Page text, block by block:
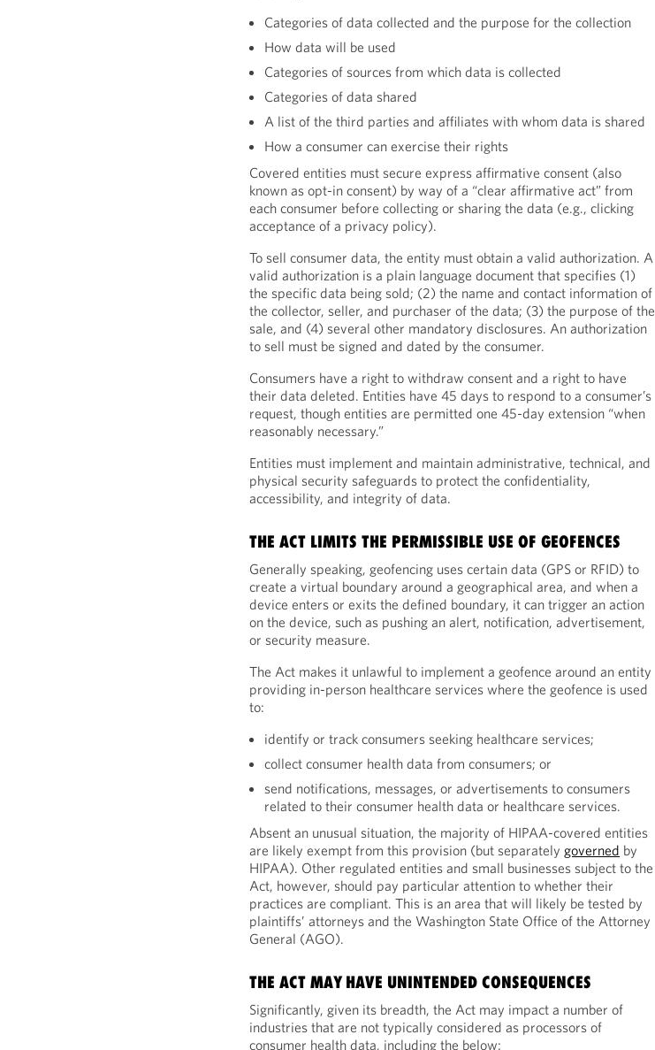
Categories of data collected and the purpose for the collection
How data will be used
Categories of sources from which data is collected
Categories of data shared
A list of the third parties and affiliates with whom data is shared
How a consumer can exercise their rights
Covered entities must secure express affirmative consent (also
known as opt-in consent) by way of a “clear affirmative act” from
each consumer before collecting or sharing the data (e.g., clicking
acceptance of a privacy policy).
To sell consumer data, the entity must obtain a valid authorization. A
valid authorization is a plain language document that specifies (1)
the specific data being sold; (2) the name and contact information of
the collector, seller, and purchaser of the data; (3) the purpose of the
sale, and (4) several other mandatory disclosures. An authorization
to sell must be signed and dated by the consumer.
Consumers have a right to withdraw consent and a right to have
their data deleted. Entities have 45 days to respond to a consumer’s
request, though entities are permitted one 45-day extension “when
reasonably necessary.”
Entities must implement and maintain administrative, technical, and
physical security safeguards to protect the confidentiality,
accessibility, and integrity of data.
THE ACT LIMITS THE PERMISSIBLE USE OF GEOFENCES
Generally speaking, geofencing uses certain data (GPS or RFID) to
create a virtual boundary around a geographical area, and when a
device enters or exits the defined boundary, it can trigger an action
on the device, such as pushing an alert, notification, advertisement,
or security measure.
The Act makes it unlawful to implement a geofence around an entity
providing in-person healthcare services where the geofence is used
to:
identify or track consumers seeking healthcare services;
collect consumer health data from consumers; or
send notifications, messages, or advertisements to consumers
related to their consumer health data or healthcare services.
Absent an unusual situation, the majority of HIPAA-covered entities
are likely exempt from this provision (but separately governed by
HIPAA). Other regulated entities and small businesses subject to the
Act, however, should pay particular attention to whether their
practices are compliant. This is an area that will likely be tested by
plaintiffs’ attorneys and the Washington State Office of the Attorney
General (AGO).
THE ACT MAY HAVE UNINTENDED CONSEQUENCES
Significantly, given its breadth, the Act may impact a number of
industries that are not typically considered as processors of
consumer health data, including the below: